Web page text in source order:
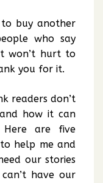
buy another
who say
won’t hurt to
you for it.
readers don’t
how it can
are five
help me and
our stories
have our